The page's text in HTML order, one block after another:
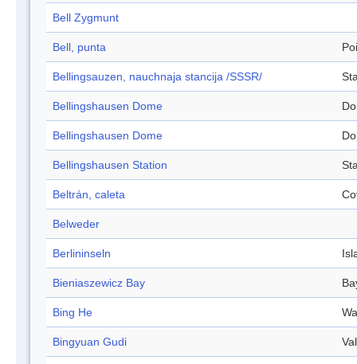
Bell Zygmunt
Bell, punta
Bellingsauzen, nauchnaja stancija /SSSR/
Bellingshausen Dome
Bellingshausen Dome
Bellingshausen Station
Beltrán, caleta
Belweder
Berlininseln
Bieniaszewicz Bay
Bing He
Bingyuan Gudi